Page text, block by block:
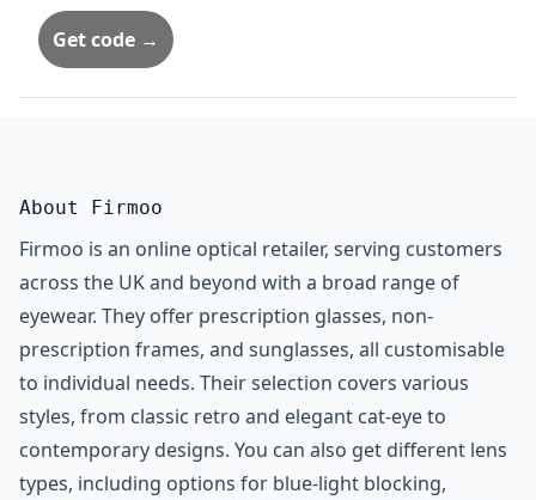
Get code →
About Firmoo
Firmoo is an online optical retailer, serving customers
across the UK and beyond with a broad range of
eyewear. They offer prescription glasses, non-
prescription frames, and sunglasses, all customisable
to individual needs. Their selection covers various
styles, from classic retro and elegant cat-eye to
contemporary designs. You can also get different lens
types, including options for blue-light blocking,